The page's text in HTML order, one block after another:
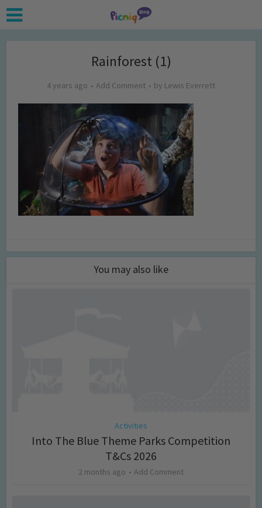
Rainforest (1)
4 years ago Add Comment by Lewis Everrett
You may also like
Activities
Into The Blue Theme Parks Competition
T&Cs 2026
2 months ago Add Comment